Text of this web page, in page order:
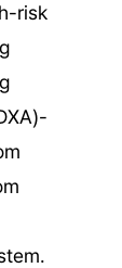
risk